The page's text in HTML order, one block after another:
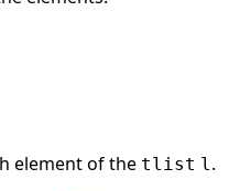
element of the tlist l.